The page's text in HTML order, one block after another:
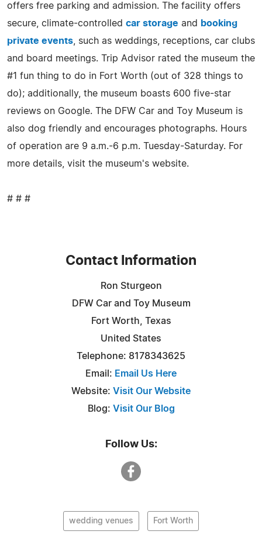
offers free parking and admission. The facility offers
secure, climate-controlled car storage and
booking
private events , such as weddings, receptions, car clubs
and board meetings. Trip Advisor rated the museum the
#1 fun thing to do in Fort Worth (out of 328 things to
do); additionally, the museum boasts 600 five-star
reviews on Google. The DFW Car and Toy Museum is
also dog friendly and encourages photographs. Hours
of operation are 9 a.m.-6 p.m. Tuesday-Saturday. For
more details, visit the museum's website.
# # #
Contact Information
Ron Sturgeon
DFW Car and Toy Museum
Fort Worth, Texas
United States
Telephone: 8178343625
Email: Email Us Here
Website: Visit Our Website
Blog: Visit Our Blog
Follow Us:
wedding venues Fort Worth